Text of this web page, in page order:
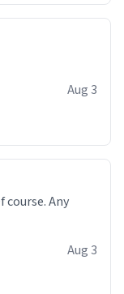
Aug 3
course. Any
Aug 3